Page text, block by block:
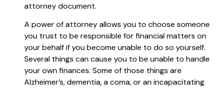
attorney document.
A power of attorney allows you to choose someone
you trust to be responsible for financial matters on
your behalf if you become unable to do so yourself.
Several things can cause you to be unable to handle
your own finances. Some of those things are
Alzheimer’s, dementia, a coma, or an incapacitating